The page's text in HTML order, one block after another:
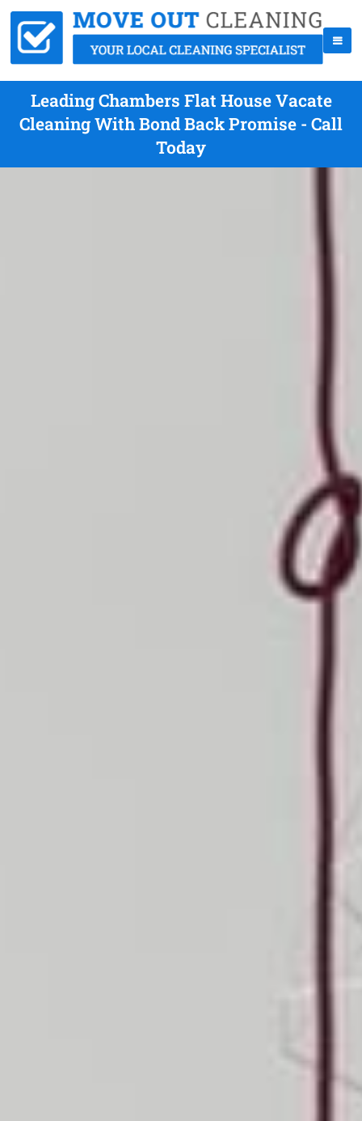
Leading Chambers Flat House Vacate
Cleaning With Bond Back Promise - Call
Today